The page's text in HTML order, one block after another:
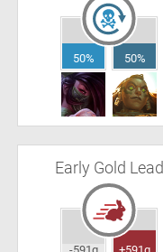
50% 50%
Early Gold Lead